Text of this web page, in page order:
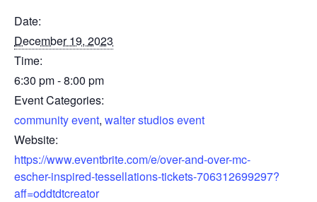
Date:
December 19, 2023
Time:
6:30 pm - 8:00 pm
Event Categories:
community event, walter studios event
Website:
https://www.eventbrite.com/e/over-and-over-mc-
escher-inspired-tessellations-tickets-706312699297?
aff=oddtdtcreator